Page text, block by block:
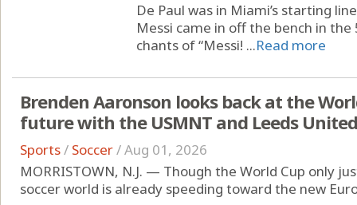
De Paul was in Miami’s starting
Messi came in off the bench in
chants of “Messi! ...Read more
Brenden Aaronson looks back at the
future with the USMNT and Leeds United
Sports/ Soccer/Aug 01, 2026
MORRISTOWN, N.J. — Though the World Cup only
soccer world is already speeding toward the new